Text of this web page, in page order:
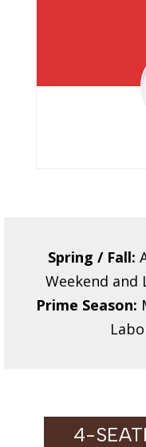
Spring / Fall:
Weekend and
Prime Season:
4-